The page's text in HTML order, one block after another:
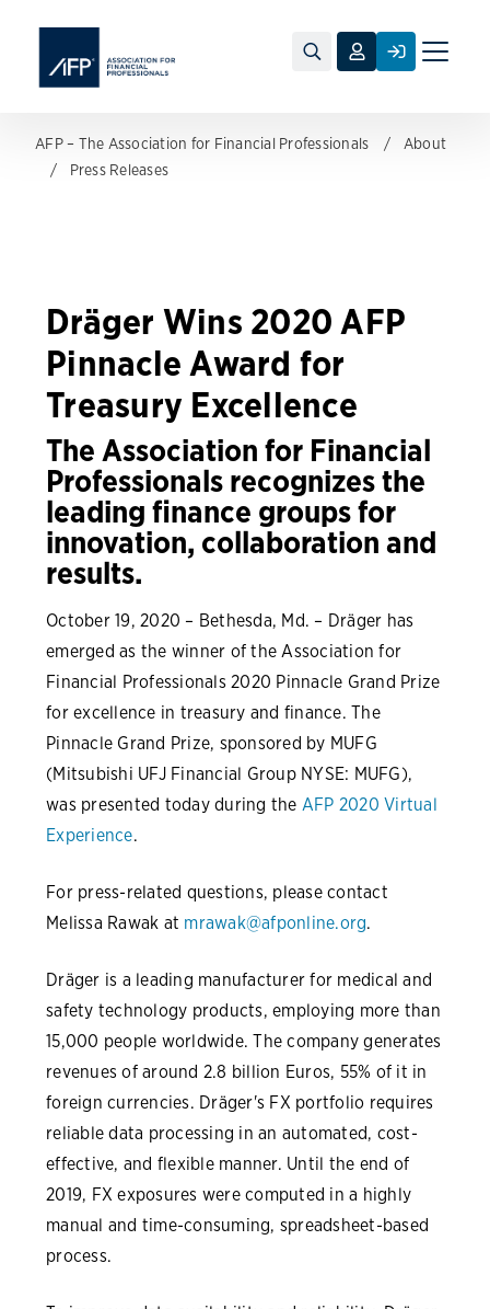
Toggle
AFP – The Association for Financial Professionals
About
Press Releases
Dräger Wins 2020 AFP
Pinnacle Award for
Treasury Excellence
The Association for Financial
Professionals recognizes the
leading finance groups for
innovation, collaboration and
results.
October 19, 2020 – Bethesda, Md. – Dräger has
emerged as the winner of the Association for
Financial Professionals 2020 Pinnacle Grand Prize
for excellence in treasury and finance. The
Pinnacle Grand Prize, sponsored by MUFG
(Mitsubishi UFJ Financial Group NYSE: MUFG),
was presented today during the AFP 2020 Virtual
Experience.
For press-related questions, please contact
Melissa Rawak at mrawak@afponline.org.
Dräger is a leading manufacturer for medical and
safety technology products, employing more than
15,000 people worldwide. The company generates
revenues of around 2.8 billion Euros, 55% of it in
foreign currencies. Dräger's FX portfolio requires
reliable data processing in an automated, cost-
effective, and flexible manner. Until the end of
2019, FX exposures were computed in a highly
manual and time-consuming, spreadsheet-based
process.